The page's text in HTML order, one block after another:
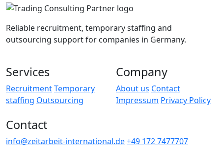
Reliable recruitment, temporary staffing and
outsourcing support for companies in Germany.
Services
RecruitmentTemporary
staffing Outsourcing
Company
About us Contact
Impressum Privacy Policy
Contact
info@zeitarbeit-international.de+49 172 7477707